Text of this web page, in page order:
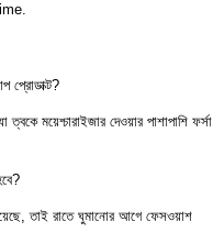
প্রোডাক্ট?
ত্বকে ময়েশ্চারাইজার দেওয়ার পাশাপাশি ফর্সা
তাই রাতে ঘুমানোর আগে ফেসওয়াশ